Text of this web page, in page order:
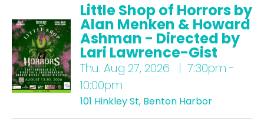
Little Shop of Horrors by
Alan Menken & Howard
Ashman - Directed by
Lari Lawrence-Gist
Thu. Aug 27, 2026 | 7:30pm -
10:00pm
101 Hinkley St, Benton Harbor